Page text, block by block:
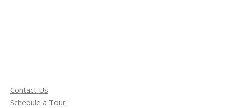
Contact Us
Schedule a Tour